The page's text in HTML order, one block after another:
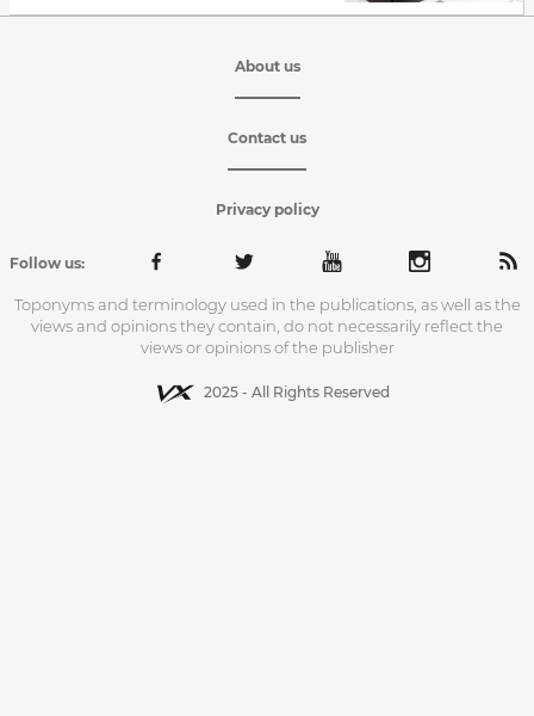
About us
Contact us
Privacy policy
Follow us:
Toponyms and terminology used in the publications, as well as the
views and opinions they contain, do not necessarily reflect the
views or opinions of the publisher
2025 - All Rights Reserved